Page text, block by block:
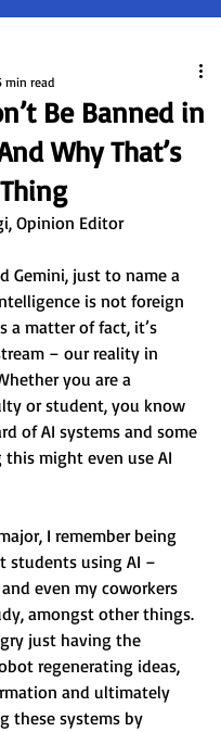
Be Banned in
Why That’s
min read
Opinion Editor
Gemini, just to name a
is not foreign
a matter of fact, it’s
– our reality in
you are a
or student, you know
of AI systems and some
might even use AI
I remember being
students using AI –
even my coworkers
amongst other things.
just having the
regenerating ideas,
and ultimately
these systems by